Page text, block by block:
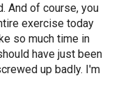
And of course, you
exercise today
so much time in
have just been
up badly. I'm